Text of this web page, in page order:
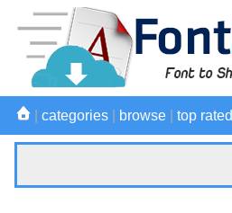
categories browse top rated